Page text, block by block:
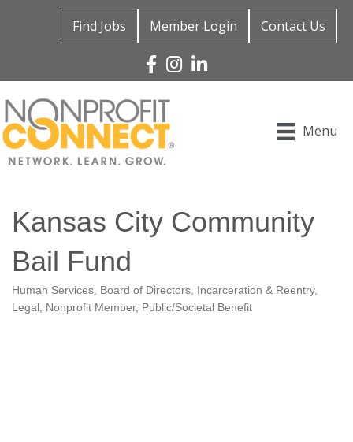
Find Jobs Member Login Contact Us
Facebook
Instagram
Linked In
Menu
Kansas City Community
Bail Fund
Categories
Human Services Board of Directors
Incarceration & Reentry
Legal
Nonprofit Member Public/Societal Benefit